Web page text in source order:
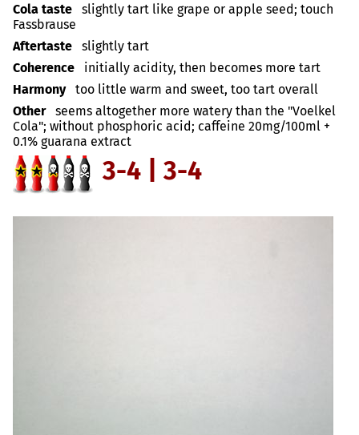
Cola taste
slightly tart like grape or apple seed; touch
Fassbrause
Aftertaste
slightly tart
Coherence
initially acidity, then becomes more tart
Harmony
too little warm and sweet, too tart overall
Other
seems altogether more watery than the "Voelkel
Cola"; without phosphoric acid; caffeine 20mg/100ml +
0.1% guarana extract
3-4 | 3-4